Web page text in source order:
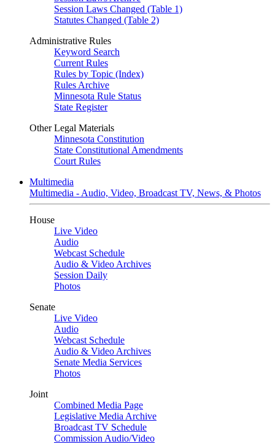
Session Laws Changed (Table 1)
Statutes Changed (Table 2)
Administrative Rules
Keyword Search
Current Rules
Rules by Topic (Index)
Rules Archive
Minnesota Rule Status
State Register
Other Legal Materials
Minnesota Constitution
State Constitutional Amendments
Court Rules
Multimedia
Multimedia - Audio, Video, Broadcast TV, News, & Photos
House
Live Video
Audio
Webcast Schedule
Audio & Video Archives
Session Daily
Photos
Senate
Live Video
Audio
Webcast Schedule
Audio & Video Archives
Senate Media Services
Photos
Joint
Combined Media Page
Legislative Media Archive
Broadcast TV Schedule
Commission Audio/Video